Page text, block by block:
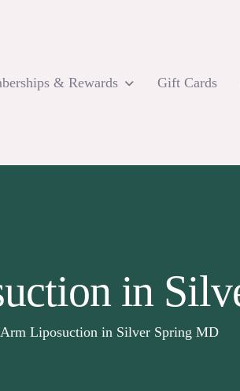
& Rewards Gift Cards
in
Liposuction in Silver Spring MD